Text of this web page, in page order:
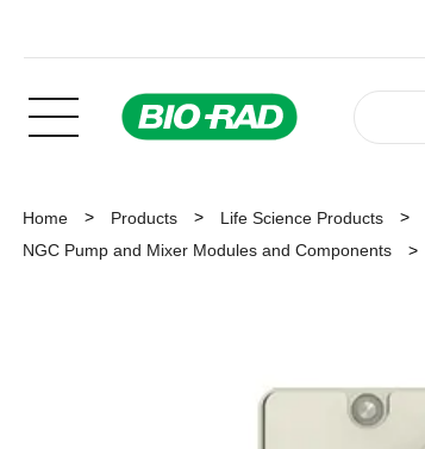
Home Products Life Science Products
NGC Pump and Mixer Modules and Components